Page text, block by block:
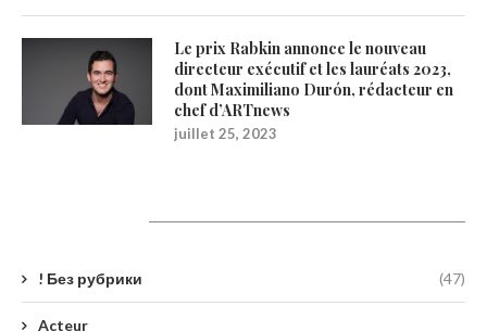
Le prix Rabkin annonce le nouveau
directeur exécutif et les lauréats 2023,
dont Maximiliano Durón, rédacteur en
chef d’ARTnews
juillet 25, 2023
! Без рубрики (47)
Acteur